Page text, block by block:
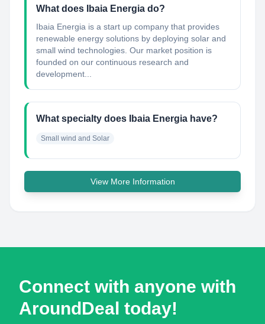
What does Ibaia Energia do?
Ibaia Energia is a start up company that provides
renewable energy solutions by deploying solar and
small wind technologies. Our market position is
founded on our continuous research and
development...
What specialty does Ibaia Energia have?
Small wind and Solar
View More Information
Connect with anyone with
AroundDeal today!